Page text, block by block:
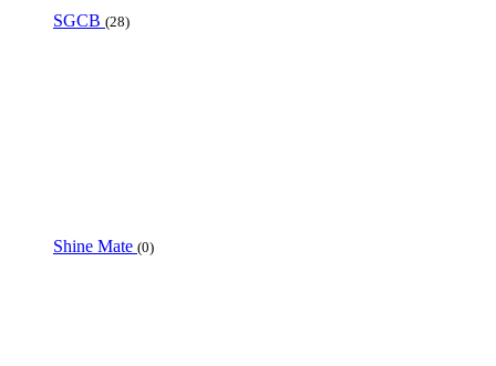
SGCB (28)
Shine Mate (0)